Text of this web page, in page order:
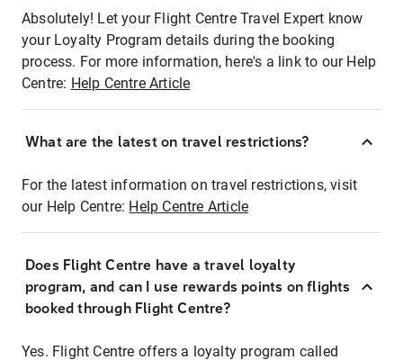
Absolutely! Let your Flight Centre Travel Expert know
your Loyalty Program details during the booking
process. For more information, here's a link to our Help
Centre: Help Centre Article
What are the latest on travel restrictions?
For the latest information on travel restrictions, visit
our Help Centre: Help Centre Article
Does Flight Centre have a travel loyalty
program, and can I use rewards points on flights
booked through Flight Centre?
Yes. Flight Centre offers a loyalty program called